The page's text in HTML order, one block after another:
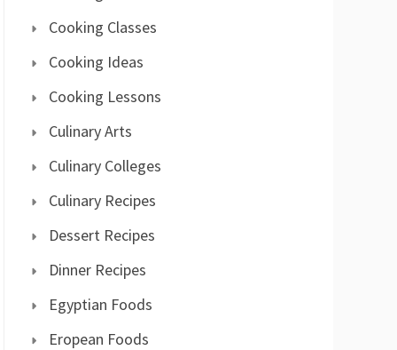
Cooking Classes
Cooking Ideas
Cooking Lessons
Culinary Arts
Culinary Colleges
Culinary Recipes
Dessert Recipes
Dinner Recipes
Egyptian Foods
Eropean Foods